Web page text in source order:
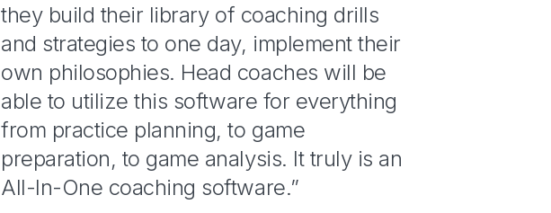
they build their library of coaching drills
and strategies to one day, implement their
own philosophies. Head coaches will be
able to utilize this software for everything
from practice planning, to game
preparation, to game analysis. It truly is an
All-In-One coaching software.”